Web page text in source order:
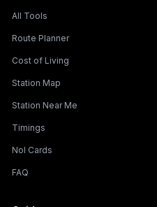
All Tools
Route Planner
Cost of Living
Station Map
Station Near Me
Timings
Nol Cards
FAQ